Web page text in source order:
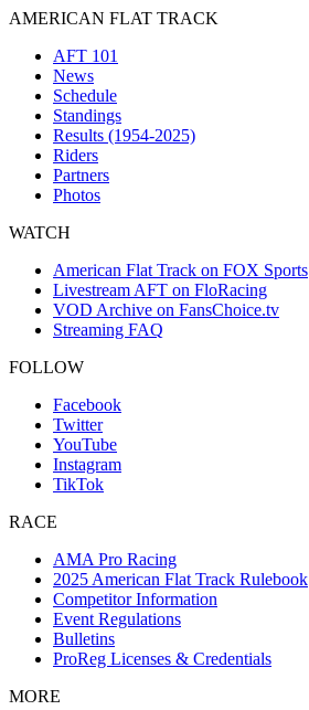
AMERICAN FLAT TRACK
AFT 101
News
Schedule
Standings
Results (1954-2025)
Riders
Partners
Photos
WATCH
American Flat Track on FOX Sports
Livestream AFT on FloRacing
VOD Archive on FansChoice.tv
Streaming FAQ
FOLLOW
Facebook
Twitter
YouTube
Instagram
TikTok
RACE
AMA Pro Racing
2025 American Flat Track Rulebook
Competitor Information
Event Regulations
Bulletins
ProReg Licenses & Credentials
MORE